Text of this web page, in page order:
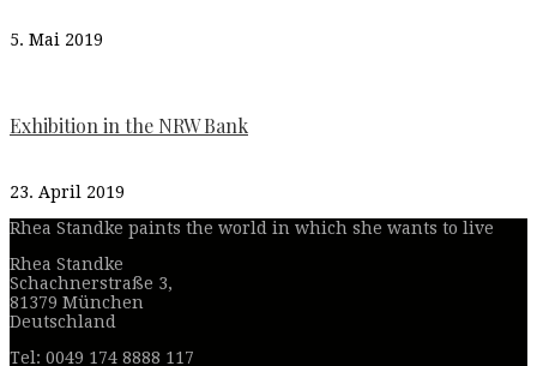
5. Mai 2019
Exhibition in the NRW Bank
23. April 2019
Rhea Standke paints the world in which she wants to live
Rhea Standke
Schachnerstraße 3,
81379 München
Deutschland
Tel: 0049 174 8888 117